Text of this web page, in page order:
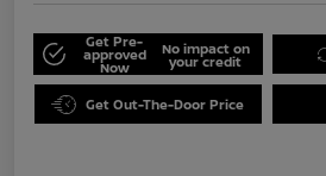
Get Pre-
approved
Now
No impact on
your credit
Get Out-The-Door Price